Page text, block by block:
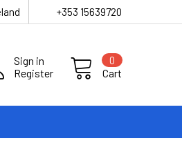
+353 15639720
Sign in
Register
Cart
0